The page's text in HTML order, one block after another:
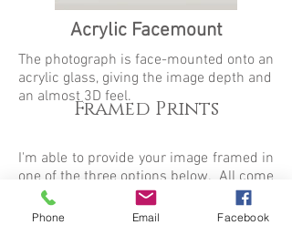
Acrylic Facemount
The photograph is face-mounted onto an
acrylic glass, giving the image depth and
an almost 3D feel.Framed Prints
I'm able to provide your image framed in
one of the three options below. All come
with a single white mat and arrive ready
to hang. Frames with any side over 50
Phone Email Facebook